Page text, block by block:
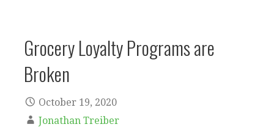
Grocery Loyalty Programs are
Broken
October 19, 2020
Jonathan Treiber